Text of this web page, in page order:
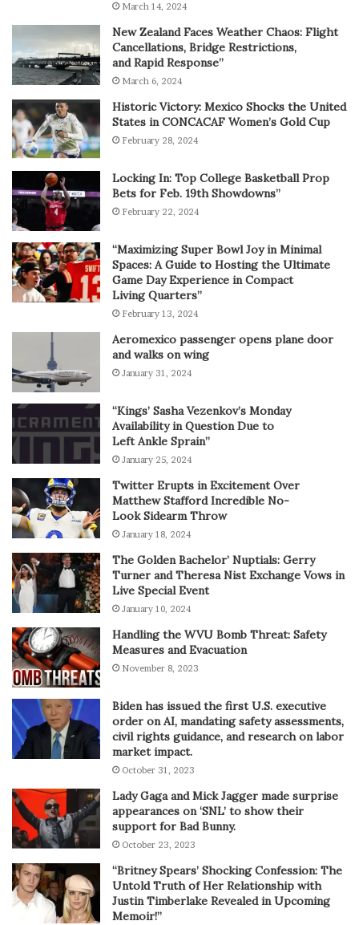
March 14, 2024
New Zealand Faces Weather Chaos: Flight
Cancellations, Bridge Restrictions,
and Rapid Response”
March 6, 2024
Historic Victory: Mexico Shocks the United
States in CONCACAF Women’s Gold Cup
February 28, 2024
Locking In: Top College Basketball Prop
Bets for Feb. 19th Showdowns”
February 22, 2024
“Maximizing Super Bowl Joy in Minimal
Spaces: A Guide to Hosting the Ultimate
Game Day Experience in Compact
Living Quarters”
February 13, 2024
Aeromexico passenger opens plane door
and walks on wing
January 31, 2024
“Kings’ Sasha Vezenkov’s Monday
Availability in Question Due to
Left Ankle Sprain”
January 25, 2024
Twitter Erupts in Excitement Over
Matthew Stafford Incredible No-
Look Sidearm Throw
January 18, 2024
The Golden Bachelor’ Nuptials: Gerry
Turner and Theresa Nist Exchange Vows in
Live Special Event
January 10, 2024
Handling the WVU Bomb Threat: Safety
Measures and Evacuation
November 8, 2023
Biden has issued the first U.S. executive
order on AI, mandating safety assessments,
civil rights guidance, and research on labor
market impact.
October 31, 2023
Lady Gaga and Mick Jagger made surprise
appearances on ‘SNL’ to show their
support for Bad Bunny.
October 23, 2023
“Britney Spears’ Shocking Confession: The
Untold Truth of Her Relationship with
Justin Timberlake Revealed in Upcoming
Memoir!”